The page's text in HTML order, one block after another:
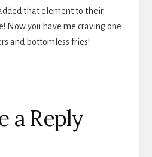
that element to their
Now you have me craving one
and bottomless fries!
a Reply